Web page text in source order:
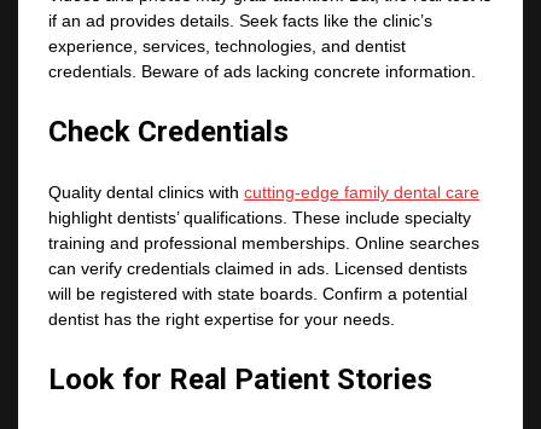
if an ad provides details. Seek facts like the clinic’s
experience, services, technologies, and dentist
credentials. Beware of ads lacking concrete information.
Check Credentials
Quality dental clinics with cutting-edge family dental care
highlight dentists’ qualifications. These include specialty
training and professional memberships. Online searches
can verify credentials claimed in ads. Licensed dentists
will be registered with state boards. Confirm a potential
dentist has the right expertise for your needs.
Look for Real Patient Stories